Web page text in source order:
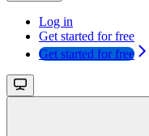
Log in
Get started for free
Get started for free